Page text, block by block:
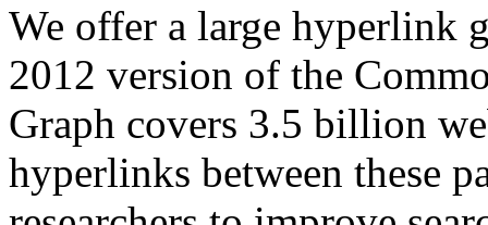
We offer a large hyperlink
2012 version of the
Graph covers 3.5 billion
hyperlinks between these